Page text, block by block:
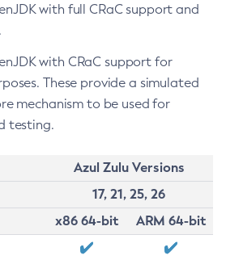
with full CRaC support and
with CRaC support for
These provide a simulated
mechanism to be used for
testing.
Azul Zulu Versions
17, 21, 25, 26
x86 64-bit
ARM 64-bit